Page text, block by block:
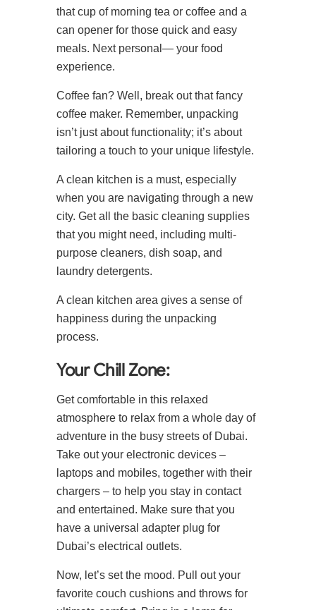
that cup of morning tea or coffee and a
can opener for those quick and easy
meals. Next personal— your food
experience.
Coffee fan? Well, break out that fancy
coffee maker. Remember, unpacking
isn’t just about functionality; it’s about
tailoring a touch to your unique lifestyle.
A clean kitchen is a must, especially
when you are navigating through a new
city. Get all the basic cleaning supplies
that you might need, including multi-
purpose cleaners, dish soap, and
laundry detergents.
A clean kitchen area gives a sense of
happiness during the unpacking
process.
Your Chill Zone:
Get comfortable in this relaxed
atmosphere to relax from a whole day of
adventure in the busy streets of Dubai.
Take out your electronic devices –
laptops and mobiles, together with their
chargers – to help you stay in contact
and entertained. Make sure that you
have a universal adapter plug for
Dubai’s electrical outlets.
Now, let’s set the mood. Pull out your
favorite couch cushions and throws for